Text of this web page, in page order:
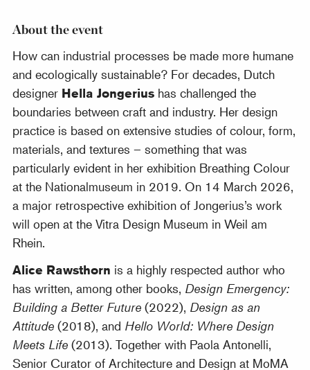
About the event
How can industrial processes be made more humane
and ecologically sustainable? For decades, Dutch
designer Hella Jongerius has challenged the
boundaries between craft and industry. Her design
practice is based on extensive studies of colour, form,
materials, and textures – something that was
particularly evident in her exhibition Breathing Colour
at the Nationalmuseum in 2019. On 14 March 2026,
a major retrospective exhibition of Jongerius’s work
will open at the Vitra Design Museum in Weil am
Rhein.
Alice Rawsthorn is a highly respected author who
has written, among other books, Design Emergency:
Building a Better Future (2022), Design as an
Attitude (2018), and Hello World: Where Design
Meets Life (2013). Together with Paola Antonelli,
Senior Curator of Architecture and Design at MoMA